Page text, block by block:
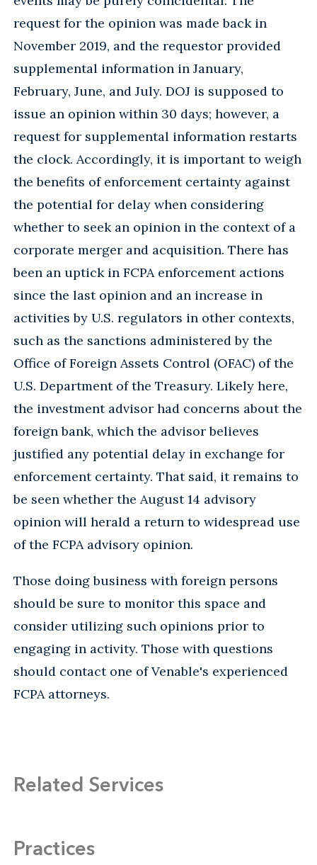
request for the opinion was made back in
November 2019, and the requestor provided
supplemental information in January,
February, June, and July. DOJ is supposed to
issue an opinion within 30 days; however, a
request for supplemental information restarts
the clock. Accordingly, it is important to weigh
the benefits of enforcement certainty against
the potential for delay when considering
whether to seek an opinion in the context of a
corporate merger and acquisition. There has
been an uptick in FCPA enforcement actions
since the last opinion and an increase in
activities by U.S. regulators in other contexts,
such as the sanctions administered by the
Office of Foreign Assets Control (OFAC) of the
U.S. Department of the Treasury. Likely here,
the investment advisor had concerns about the
foreign bank, which the advisor believes
justified any potential delay in exchange for
enforcement certainty. That said, it remains to
be seen whether the August 14 advisory
opinion will herald a return to widespread use
of the FCPA advisory opinion.
Those doing business with foreign persons
should be sure to monitor this space and
consider utilizing such opinions prior to
engaging in activity. Those with questions
should contact one of Venable's experienced
FCPA attorneys.
Related Services
Practices